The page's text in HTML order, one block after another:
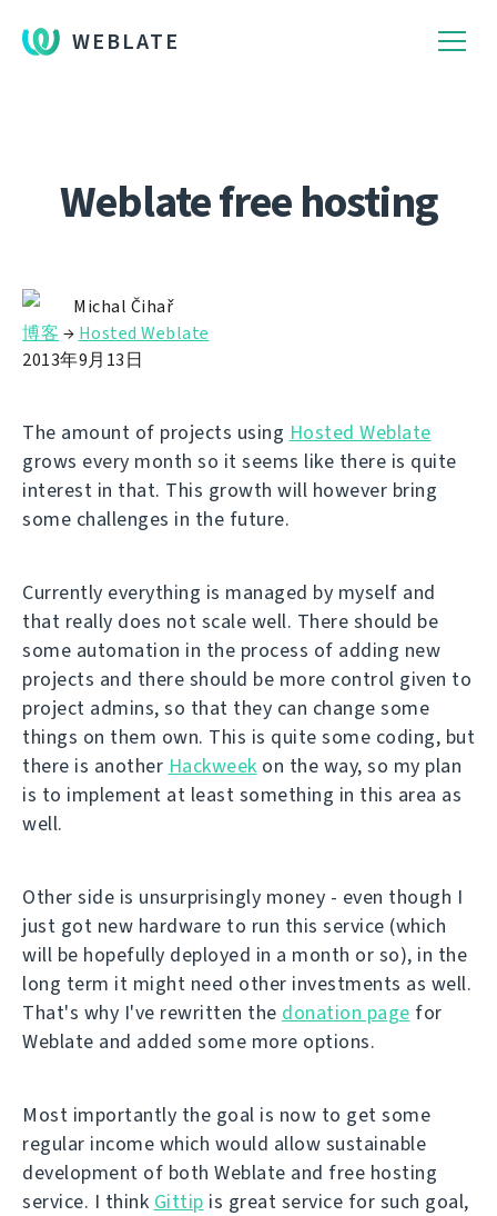
WEBLATE
Weblate free hosting
Michal Čihař
博客 → Hosted Weblate
2013年9月13日
The amount of projects using Hosted Weblate
grows every month so it seems like there is quite
interest in that. This growth will however bring
some challenges in the future.
Currently everything is managed by myself and
that really does not scale well. There should be
some automation in the process of adding new
projects and there should be more control given to
project admins, so that they can change some
things on them own. This is quite some coding, but
there is another Hackweek on the way, so my plan
is to implement at least something in this area as
well.
Other side is unsurprisingly money - even though I
just got new hardware to run this service (which
will be hopefully deployed in a month or so), in the
long term it might need other investments as well.
That's why I've rewritten the donation page for
Weblate and added some more options.
Most importantly the goal is now to get some
regular income which would allow sustainable
development of both Weblate and free hosting
service. I think Gittip is great service for such goal,